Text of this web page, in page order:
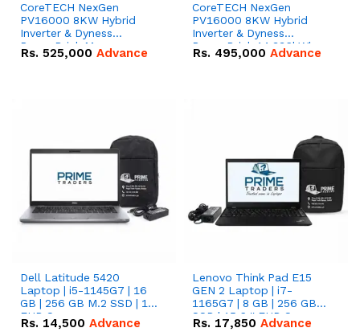
CoreTECH NexGen
PV16000 8KW Hybrid
Inverter & Dyness
PowerBrick Max
16.07kWh 51.2V – 314Ah
Rs. 525,000 Advance
CoreTECH NexGen
PV16000 8KW Hybrid
Inverter & Dyness
PowerBrick 14.336kWh
51.2V – 280Ah IP20
Rs. 495,000 Advance
Dell Latitude 5420
Laptop | i5-1145G7 | 16
GB | 256 GB M.2 SSD | 14"
FHD Screen
Rs. 14,500 Advance
Lenovo Think Pad E15
GEN 2 Laptop | i7-
1165G7 | 8 GB | 256 GB
SSD | 15.6 '' FHD Screen
Rs. 17,850 Advance